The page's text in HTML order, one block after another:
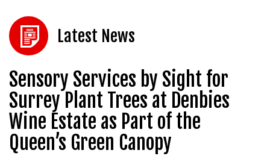
Latest News
Sensory Services by Sight for
Surrey Plant Trees at Denbies
Wine Estate as Part of the
Queen’s Green Canopy